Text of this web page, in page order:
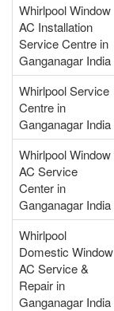
Whirlpool Window
AC Installation
Service Centre in
Ganganagar India
Whirlpool Service
Centre in
Ganganagar India
Whirlpool Window
AC Service
Center in
Ganganagar India
Whirlpool
Domestic Window
AC Service &
Repair in
Ganganagar India